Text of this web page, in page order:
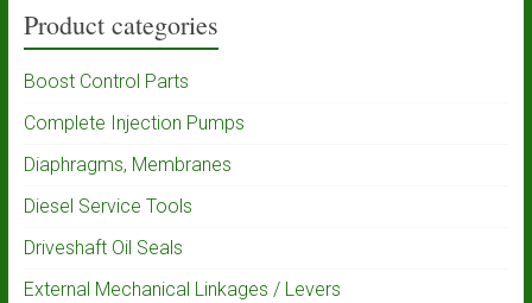
Product categories
Boost Control Parts
Complete Injection Pumps
Diaphragms, Membranes
Diesel Service Tools
Driveshaft Oil Seals
External Mechanical Linkages / Levers